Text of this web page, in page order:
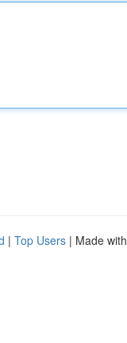
| Top Users | Made with